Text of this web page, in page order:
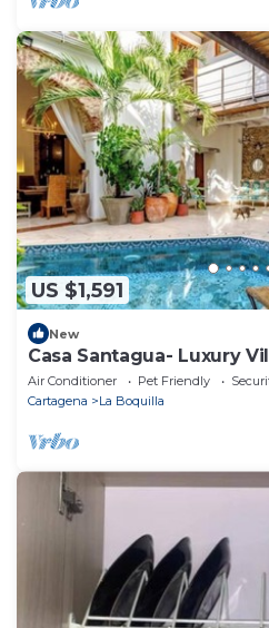
US $1,591
New
Casa Santagua- Luxury
Air Conditioner Pet Friendly
Cartagena
La Boquilla